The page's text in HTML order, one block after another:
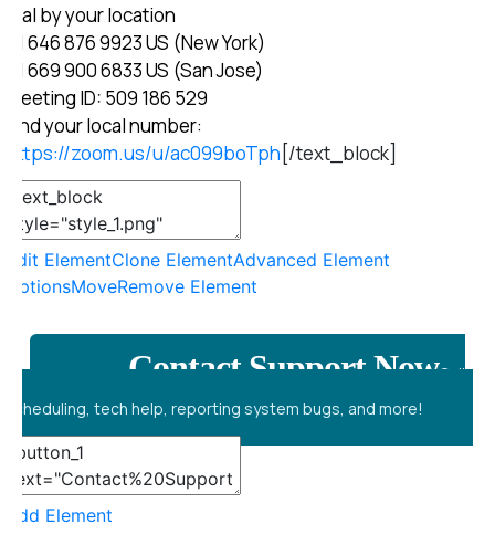
Dial by your location
+1 646 876 9923 US (New York)
+1 669 900 6833 US (San Jose)
Meeting ID: 509 186 529
Find your local number:
https://zoom.us/u/ac099boTph [/text_block]
Edit ElementClone ElementAdvanced Element
OptionsMoveRemove Element
Contact Support NowCall
scheduling, tech help, reporting system bugs, and more!
Add Element